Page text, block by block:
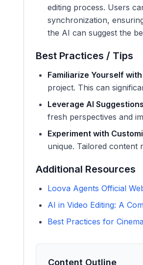
editing process. Users
synchronization,
the AI can suggest the
Best Practices / Tips
Familiarize Yourself
project. This can
Leverage AI
fresh perspectives and
Experiment with
unique. Tailored content
Additional Resources
Loova Agents Official
AI in Video Editing: A
Best Practices for
Content Outline